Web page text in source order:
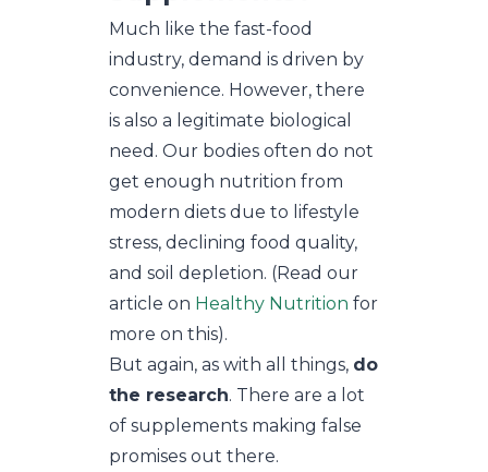
Much like the fast-food
industry, demand is driven by
convenience. However, there
is also a legitimate biological
need. Our bodies often do not
get enough nutrition from
modern diets due to lifestyle
stress, declining food quality,
and soil depletion. (Read our
article on Healthy Nutrition for
more on this).
But again, as with all things, do
the research. There are a lot
of supplements making false
promises out there.